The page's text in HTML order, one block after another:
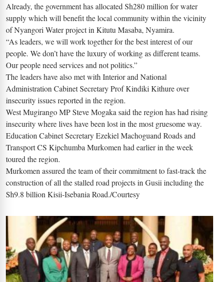
Already, the government has allocated Sh280 million for water
supply which will benefit the local community within the vicinity
of Nyangori Water project in Kitutu Masaba, Nyamira.
“As leaders, we will work together for the best interest of our
people. We don’t have the luxury of working as different teams.
Our people need services and not politics.”
The leaders have also met with Interior and National
Administration Cabinet Secretary Prof Kindiki Kithure over
insecurity issues reported in the region.
West Mugirango MP Steve Mogaka said the region has had rising
insecurity where lives have been lost in the most gruesome way.
Education Cabinet Secretary Ezekiel Machoguand Roads and
Transport CS Kipchumba Murkomen had earlier in the week
toured the region.
Murkomen assured the team of their commitment to fast-track the
construction of all the stalled road projects in Gusii including the
Sh9.8 billion Kisii-Isebania Road./Courtesy